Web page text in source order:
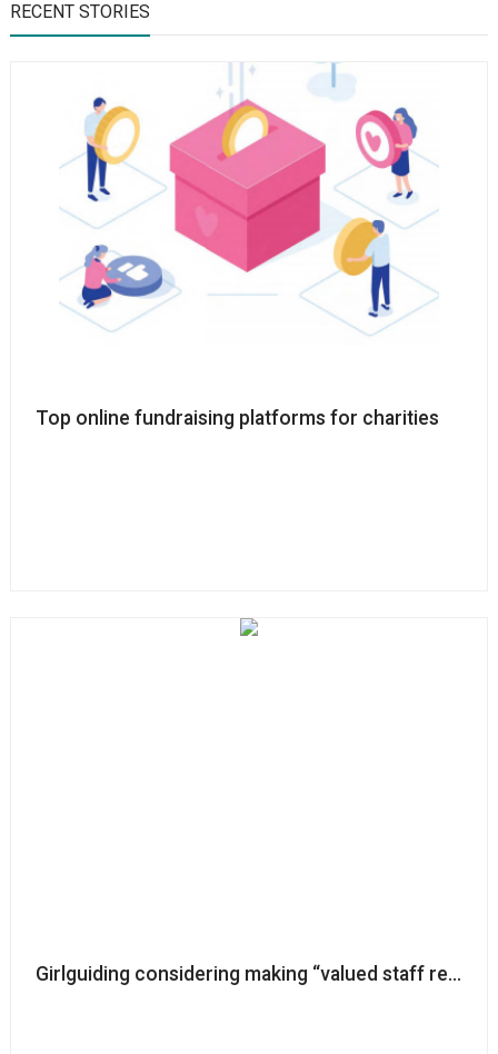
RECENT STORIES
Top online fundraising platforms for charities
Girlguiding considering making “valued staff